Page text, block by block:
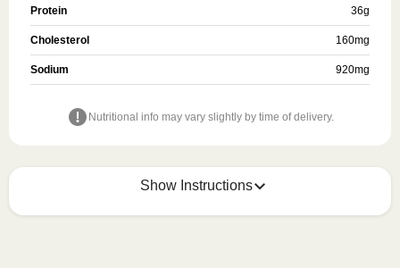
Protein 36g
Cholesterol 160mg
Sodium 920mg
Nutritional info may vary slightly by time of delivery.
Show Instructions